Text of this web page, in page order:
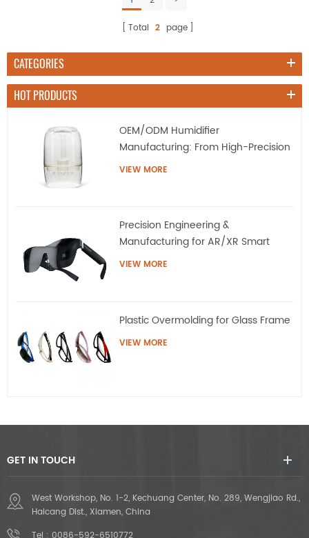
Total 2 page
CATEGORIES
HOT PRODUCTS
OEM/ODM Humidifier
Manufacturing: From High-Precision
Tooling to Mass Production
VIEW MORE
Precision Engineering &
Manufacturing for AR/XR Smart
Eyewear | QQS
VIEW MORE
Plastic Overmolding for Glass Frame
VIEW MORE
GET IN TOUCH
West Workshop, No. 1-2, Kechuang Center, No. 289, Wengjiao Rd.,
Haicang Dist., Xiamen, China